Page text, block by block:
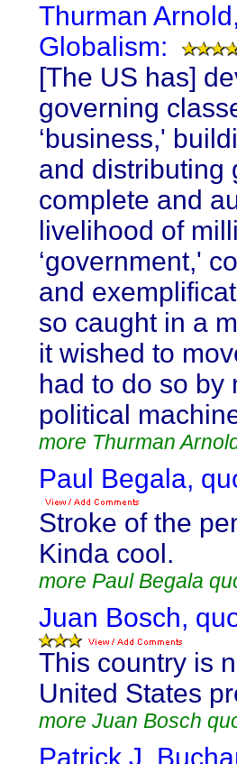
Thurman
Globalism:
[The US has]
governing
‘business,'
and distributing
complete and
livelihood of
‘government,'
and
so caught in a
it wished to
had to do so by
political
more Thurman
Paul Begala,
Stroke of the
Kinda cool.
more Paul Begala
Juan Bosch,
This country is
United States
more Juan Bosch
Patrick J.